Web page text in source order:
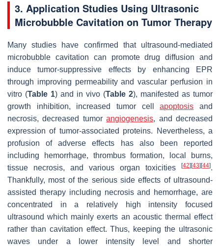
3. Application Studies Using Ultrasonic
Microbubble Cavitation on Tumor Therapy
Many studies have confirmed that ultrasound-mediated
microbubble cavitation can promote drug diffusion and
induce tumor-suppressive effects by enhancing EPR
through improving permeability and vascular perfusion in
vitro (Table 1) and in vivo (Table 2), manifested as tumor
growth inhibition, increased tumor cellapoptosis and
necrosis, decreased tumorangiogenesis, and decreased
expression of tumor-associated proteins. Nevertheless, a
profusion of adverse effects has also been reported
including hemorrhage, thrombus formation, local burns,
tissue necrosis, and various organ toxicities
[42][43][44].
Thankfully, most of the serious side effects of ultrasound-
assisted therapy including necrosis and hemorrhage, are
concentrated in a relatively high intensity focused
ultrasound which mainly exerts an acoustic thermal effect
rather than cavitation effect. Thus, keeping the ultrasonic
waves under a lower intensity level and shorter